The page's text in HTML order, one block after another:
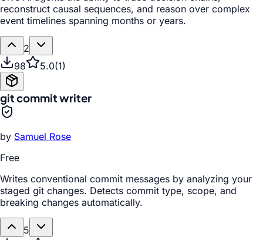
reconstruct causal sequences, and reason over complex
event timelines spanning months or years.
2
98
5.0(1)
git commit writer
by Samuel Rose
Free
Writes conventional commit messages by analyzing your
staged git changes. Detects commit type, scope, and
breaking changes automatically.
5